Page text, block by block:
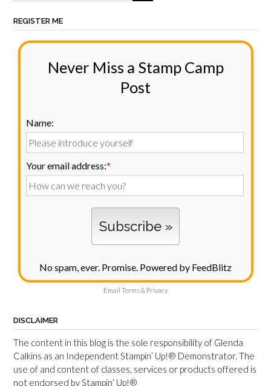
REGISTER ME
Never Miss a Stamp Camp
Post
Name:
Your email address:*
No spam, ever. Promise. Powered by FeedBlitz
Email Terms& Privacy
DISCLAIMER
The content in this blog is the sole responsibility of Glenda
Calkins as an Independent Stampin’ Up!® Demonstrator. The
use of and content of classes, services or products offered is
not endorsed by Stampin’ Up!®